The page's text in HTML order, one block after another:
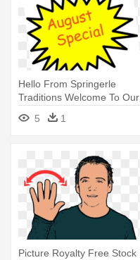
Hello From Springerle
Traditions Welcome To Our
First - Crazy Things My
Daughter Says...
5 1
Picture Royalty Free Stock